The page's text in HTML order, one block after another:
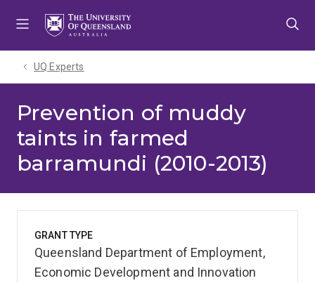
UQ Experts
Prevention of muddy
taints in farmed
barramundi (2010-2013)
GRANT TYPE
Queensland Department of Employment,
Economic Development and Innovation